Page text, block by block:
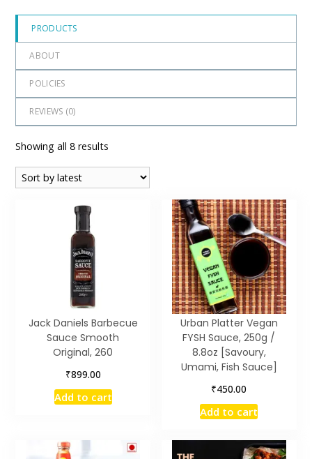
PRODUCTS
ABOUT
POLICIES
REVIEWS (0)
Showing all 8 results
latest
Jack Daniels Barbecue
Sauce Smooth
Original, 260
₹899.00
Add to cart
Urban Platter Vegan
FYSH Sauce, 250g /
8.8oz [Savoury,
Umami, Fish Sauce]
₹450.00
Add to cart